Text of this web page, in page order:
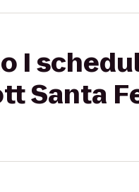
I
Santa